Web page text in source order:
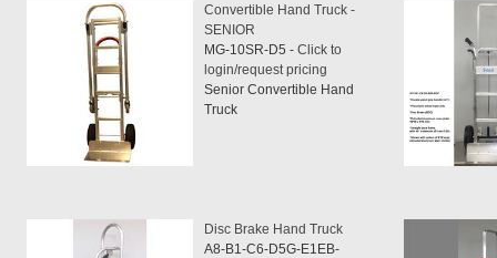
Convertible Hand Truck -
SENIOR
MG-10SR-D5 - Click to
login/request pricing
Senior Convertible Hand
Truck
Disc Brake Hand Truck
A8-B1-C6-D5G-E1EB-